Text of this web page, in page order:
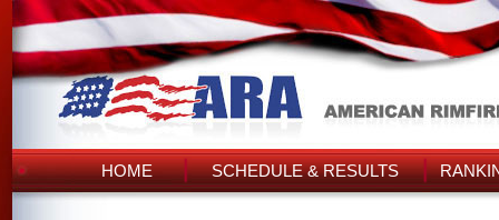
HOME SCHEDULE & RESULTS